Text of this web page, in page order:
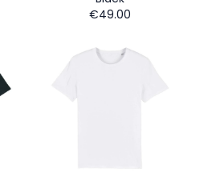
€49.00